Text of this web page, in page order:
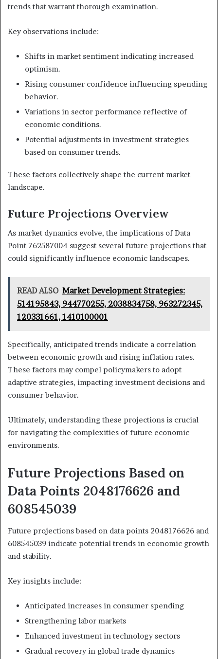
trends that warrant thorough examination.
Key observations include:
Shifts in market sentiment indicating increased
optimism.
Rising consumer confidence influencing spending
behavior.
Variations in sector performance reflective of
economic conditions.
Potential adjustments in investment strategies
based on consumer trends.
These factors collectively shape the current market
landscape.
Future Projections Overview
As market dynamics evolve, the implications of Data
Point 762587004 suggest several future projections that
could significantly influence economic landscapes.
READ ALSO Market Development Strategies:
514195843, 944770255, 2038834758, 963272345,
120331661, 1410100001
Specifically, anticipated trends indicate a correlation
between economic growth and rising inflation rates.
These factors may compel policymakers to adopt
adaptive strategies, impacting investment decisions and
consumer behavior.
Ultimately, understanding these projections is crucial
for navigating the complexities of future economic
environments.
Future Projections Based on
Data Points 2048176626 and
608545039
Future projections based on data points 2048176626 and
608545039 indicate potential trends in economic growth
and stability.
Key insights include:
Anticipated increases in consumer spending
Strengthening labor markets
Enhanced investment in technology sectors
Gradual recovery in global trade dynamics